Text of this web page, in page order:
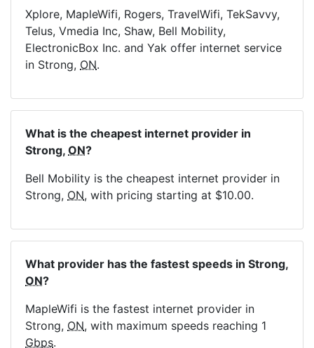
Xplore, MapleWifi, Rogers, TravelWifi, TekSavvy,
Telus, Vmedia Inc, Shaw, Bell Mobility,
ElectronicBox Inc. and Yak offer internet service
in Strong, ON.
What is the cheapest internet provider in
Strong, ON?
Bell Mobility is the cheapest internet provider in
Strong, ON, with pricing starting at $10.00.
What provider has the fastest speeds in Strong,
ON?
MapleWifi is the fastest internet provider in
Strong, ON, with maximum speeds reaching 1
Gbps.